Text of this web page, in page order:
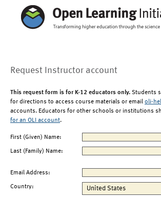
Request Instructor account
This request form is for K-12 educators only. Students
for directions to access course materials or email oli-
accounts. Educators for other schools or institutions
for an OLI account.
First (Given) Name:
Last (Family) Name:
Email Address:
Country: